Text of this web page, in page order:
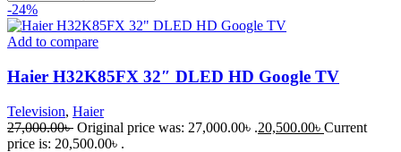
-24%
Add to compare
Haier H32K85FX 32″ DLED HD Google TV
Television, Haier
27,000.00৳ Original price was: 27,000.00৳ .20,500.00৳ Current
price is: 20,500.00৳ .